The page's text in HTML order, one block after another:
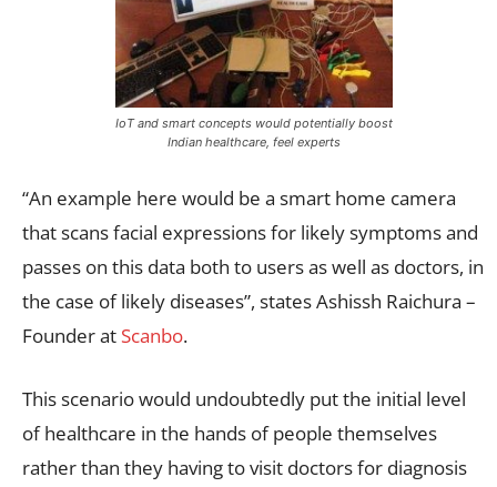
IoT and smart concepts would potentially boost
Indian healthcare, feel experts
“An example here would be a smart home camera
that scans facial expressions for likely symptoms and
passes on this data both to users as well as doctors, in
the case of likely diseases”, states Ashissh Raichura –
Founder at Scanbo.
This scenario would undoubtedly put the initial level
of healthcare in the hands of people themselves
rather than they having to visit doctors for diagnosis